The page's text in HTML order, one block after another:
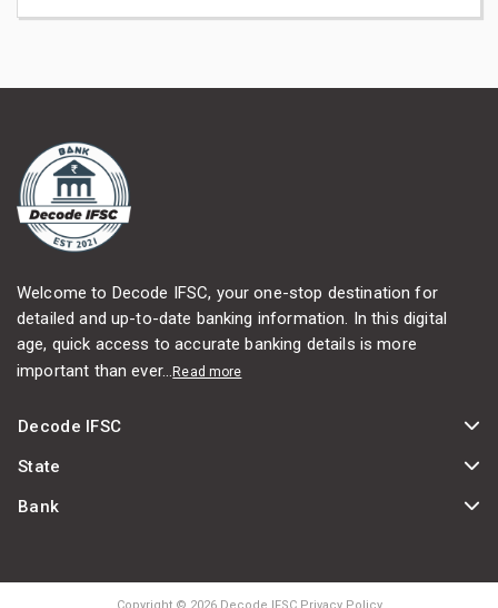
Welcome to Decode IFSC, your one-stop destination for
detailed and up-to-date banking information. In this digital
age, quick access to accurate banking details is more
important than ever...Read more
Decode IFSC
State
Bank